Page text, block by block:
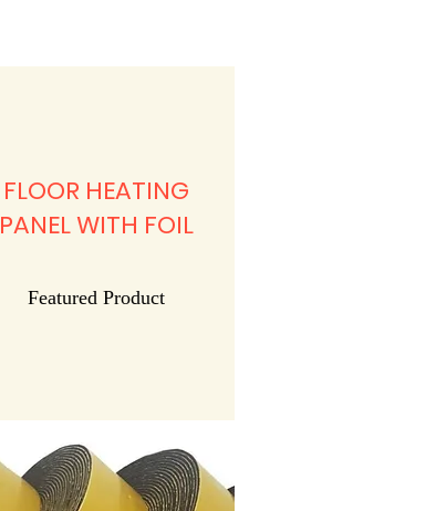
FLOOR HEATING
PANEL WITH FOIL
Featured Product